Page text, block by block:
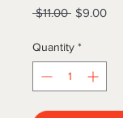
$11.00 Regular
$9.00Sale
Quantity *